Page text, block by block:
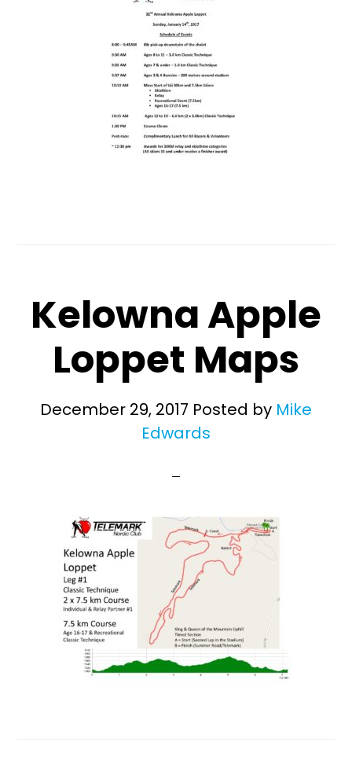
Kelowna Apple
Loppet Maps
December 29, 2017 Posted by Mike
Edwards